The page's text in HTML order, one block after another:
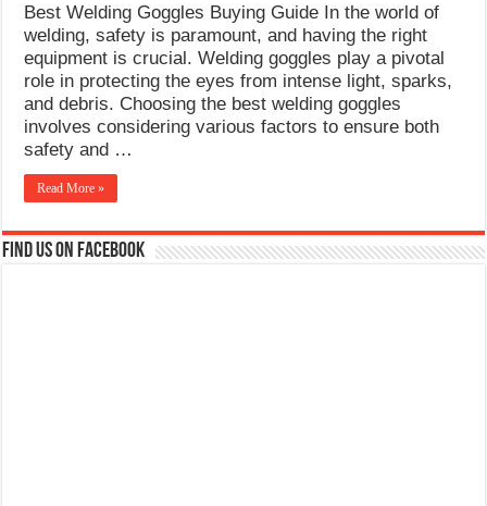
Best Welding Goggles Buying Guide In the world of
welding, safety is paramount, and having the right
equipment is crucial. Welding goggles play a pivotal
role in protecting the eyes from intense light, sparks,
and debris. Choosing the best welding goggles
involves considering various factors to ensure both
safety and …
Read More »
Find us on Facebook